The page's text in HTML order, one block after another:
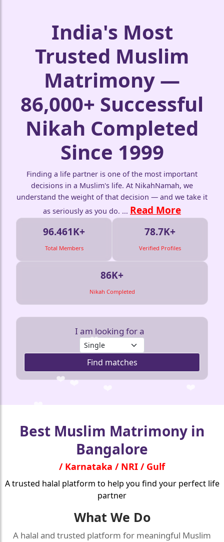
India's Most
Trusted Muslim
Matrimony —
86,000+ Successful
Nikah Completed
Since 1999
Finding a life partner is one of the most important
decisions in a Muslim's life. At NikahNamah, we
understand the weight of that decision — and we take it
as seriously as you do. ... Read More
96.461K+
Total Members
78.7K+
Verified Profiles
86K+
Nikah Completed
I am looking for a
Find matches
Best Muslim Matrimony in
Bangalore
/ Karnataka / NRI / Gulf
A trusted halal platform to help you find your perfect life
partner
What We Do
A halal and trusted platform for meaningful Muslim
🤍